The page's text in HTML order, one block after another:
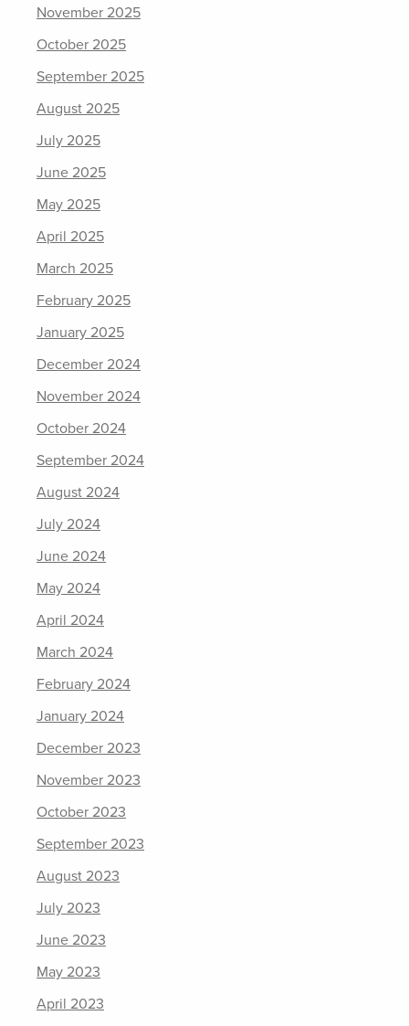
November 2025
October 2025
September 2025
August 2025
July 2025
June 2025
May 2025
April 2025
March 2025
February 2025
January 2025
December 2024
November 2024
October 2024
September 2024
August 2024
July 2024
June 2024
May 2024
April 2024
March 2024
February 2024
January 2024
December 2023
November 2023
October 2023
September 2023
August 2023
July 2023
June 2023
May 2023
April 2023